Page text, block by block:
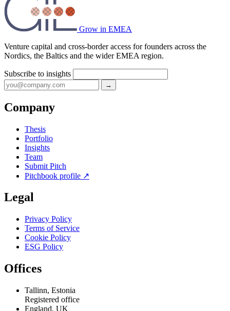
Grow in EMEA
Venture capital and cross-border access for founders across the
Nordics, the Baltics and the wider EMEA region.
Subscribe to insights
→
Company
Thesis
Portfolio
Insights
Team
Submit Pitch
Pitchbook profile ↗
Legal
Privacy Policy
Terms of Service
Cookie Policy
ESG Policy
Offices
Tallinn, Estonia
Registered office
England, UK